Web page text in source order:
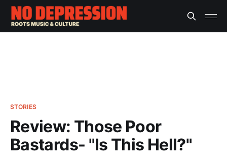
STORIES
Review: Those Poor
Bastards- "Is This Hell?"